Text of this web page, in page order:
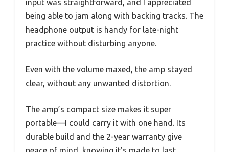
input was straightforward, and I appreciated
being able to jam along with backing tracks. The
headphone output is handy for late-night
practice without disturbing anyone.
Even with the volume maxed, the amp stayed
clear, without any unwanted distortion.
The amp’s compact size makes it super
portable—I could carry it with one hand. Its
durable build and the 2-year warranty give